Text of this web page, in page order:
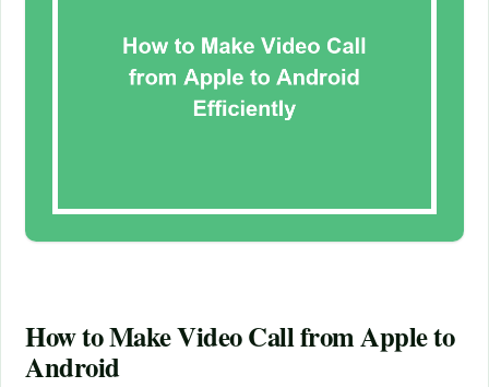
How to Make Video Call from Apple to
Android